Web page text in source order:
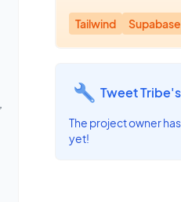
Tailwind Supabase
Tweet
The project owner
yet!